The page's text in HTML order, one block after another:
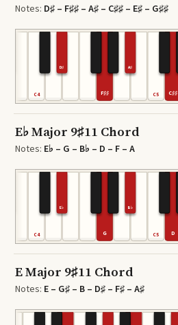
Notes: D♯ – F♯♯ – A♯ – C♯♯ – E♯ – G♯♯
C4 F♯♯ C5 C♯♯
D♯ A♯
E♭ Major 9♯11 Chord
Notes: E♭ – G – B♭ – D – F – A
C4 G C5 D
E♭ B♭
E Major 9♯11 Chord
Notes: E – G♯ – B – D♯ – F♯ – A♯